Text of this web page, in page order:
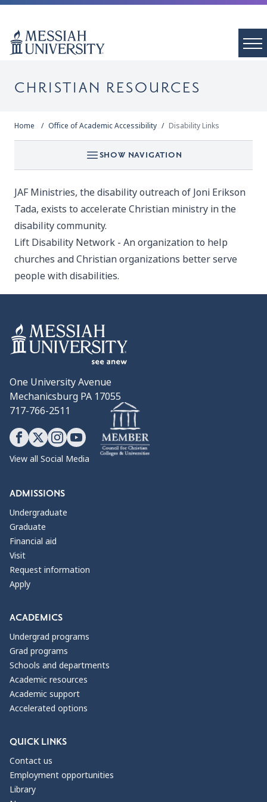
CHRISTIAN RESOURCES
Home Office of Academic Accessibility Disability Links
SHOW NAVIGATION
JAF Ministries, the disability outreach of Joni Erikson
Tada, exists to accelerate Christian ministry in the
disability community.
Lift Disability Network - An organization to help
churches and Christian organizations better serve
people with disabilities.
One University Avenue
Mechanicsburg PA 17055
717-766-2511
View all Social Media
ADMISSIONS
Undergraduate
Graduate
Financial aid
Visit
Request information
Apply
ACADEMICS
Undergrad programs
Grad programs
Schools and departments
Academic resources
Academic support
Accelerated options
QUICK LINKS
Contact us
Employment opportunities
Library